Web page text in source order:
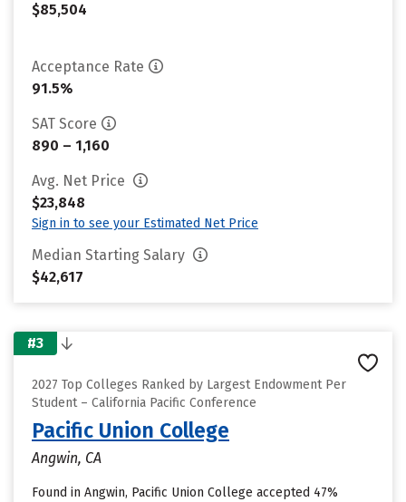
$85,504
Acceptance Rate
91.5%
SAT Score
890 – 1,160
Avg. Net Price
$23,848
Sign in to see your Estimated Net Price
Median Starting Salary
$42,617
#3
2027 Top Colleges Ranked by Largest Endowment Per
Student – California Pacific Conference
Pacific Union College
Angwin, CA
Found in Angwin, Pacific Union College accepted 47%